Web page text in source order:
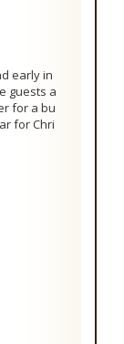
early in
guests a
for a bu
for Chri